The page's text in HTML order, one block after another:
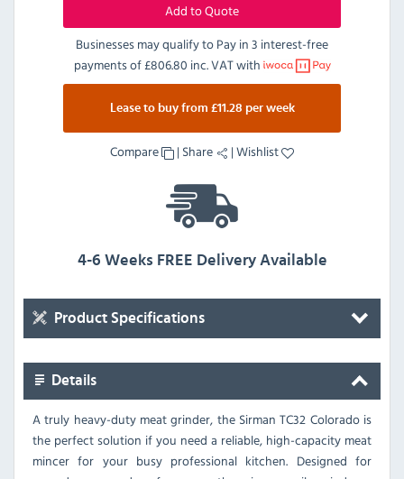
Add to Quote
Businesses may qualify to Pay in 3 interest-free
payments of£806.80 inc. VATwith
Lease to buy from £11.28 per week
Compare | Share |Wishlist
4-6 Weeks FREE Delivery Available
Product Specifications
Details
A truly heavy-duty meat grinder, the Sirman TC32 Colorado is
the perfect solution if you need a reliable, high-capacity meat
mincer for your busy professional kitchen. Designed for